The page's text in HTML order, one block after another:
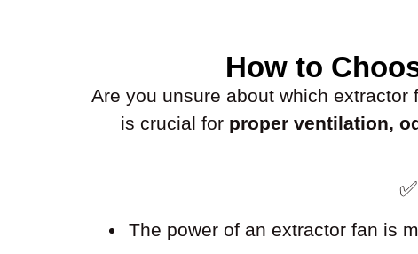
How to
Are you unsure about which
is crucial for proper ventilation,
✅
The power of an extractor fan is